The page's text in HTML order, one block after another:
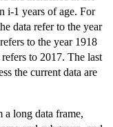
i-1 years of age. For
data refer to the year
to the year 1918
to 2017. The last
the current data are
a long data frame,